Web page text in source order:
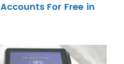
For Free in